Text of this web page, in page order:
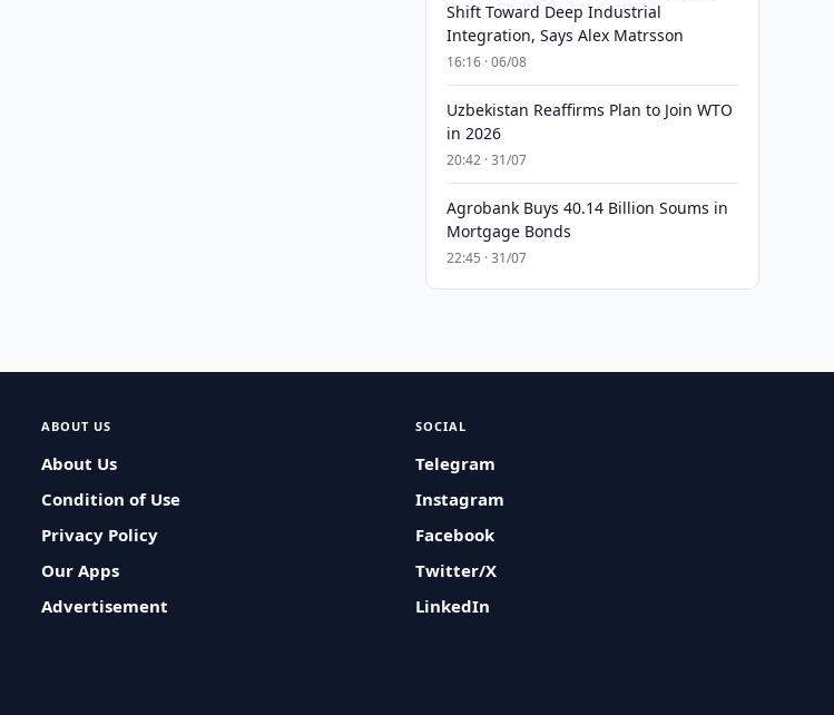
Shift Toward Deep Industrial
Integration, Says Alex Matrsson
16:16 · 06/08
Uzbekistan Reaffirms Plan to Join WTO
in 2026
20:42 · 31/07
Agrobank Buys 40.14 Billion Soums in
Mortgage Bonds
22:45 · 31/07
ABOUT US
About Us
Condition of Use
Privacy Policy
Our Apps
Advertisement
SOCIAL
Telegram
Instagram
Facebook
Twitter/X
LinkedIn